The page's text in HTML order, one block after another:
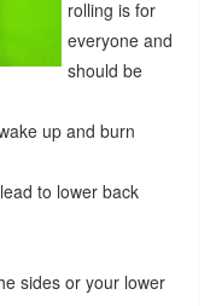
rolling is for
everyone and
should be
up and burn
to lower back
sides or your lower